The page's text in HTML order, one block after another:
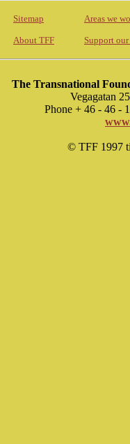
Sitemap Areas we
About TFF Support
The Transnational
Vegagatan
Phone + 46 - 46 -
© TFF 1997